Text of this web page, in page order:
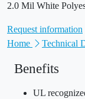
2.0 Mil White
Request information
Home
Technical
Benefits
UL